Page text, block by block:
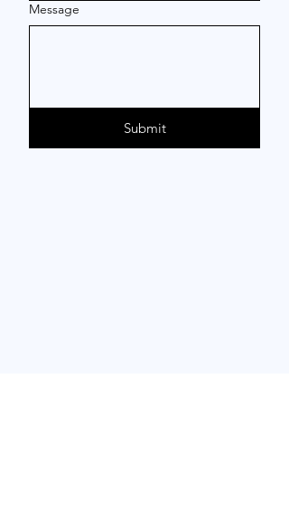
Message
Submit